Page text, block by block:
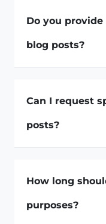
Do you
blog posts?
Can I request
posts?
How long
purposes?